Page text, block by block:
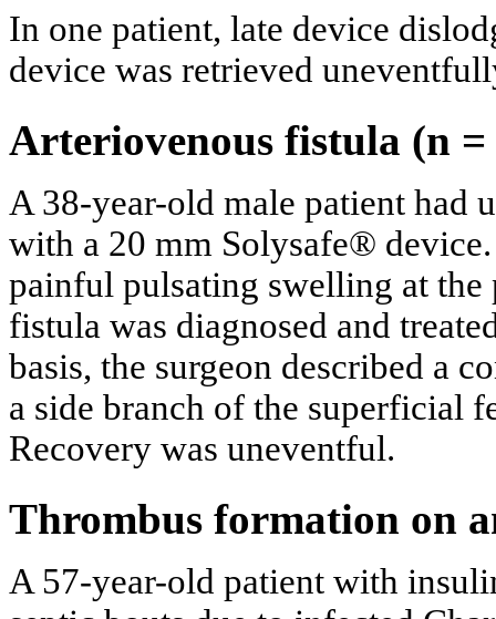
In one patient, late device
device was retrieved
Arteriovenous fistula (n =
A 38-year-old male patient had
with a 20 mm Solysafe®
painful pulsating swelling at the
fistula was diagnosed and
basis, the surgeon described a
a side branch of the superficial
Recovery was uneventful.
Thrombus formation on
A 57-year-old patient with